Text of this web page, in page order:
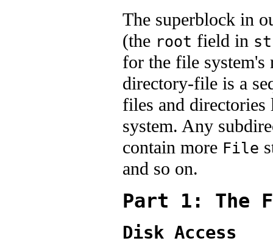
The superblock in
(the root field in
for the file system's
directory-file is a
files and
system. Any
contain more File
and so on.
Part 1: The
Disk Access